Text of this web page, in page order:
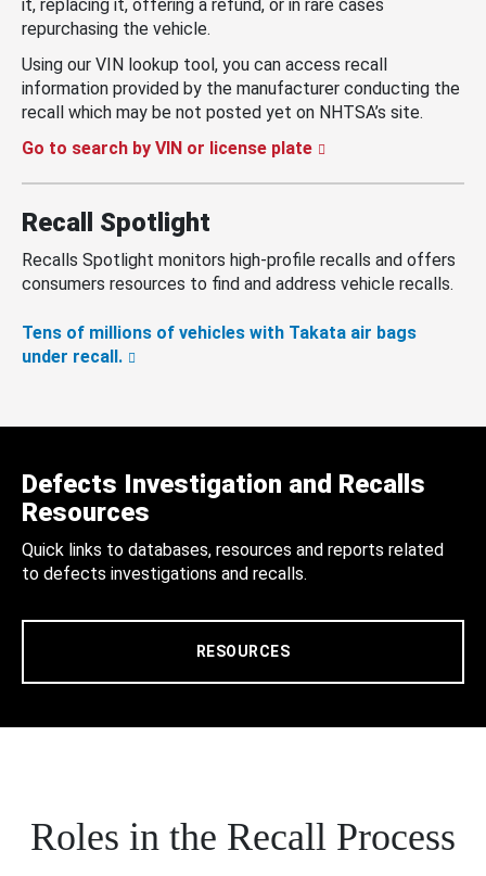
it, replacing it, offering a refund, or in rare cases
repurchasing the vehicle.
Using our VIN lookup tool, you can access recall
information provided by the manufacturer conducting the
recall which may be not posted yet on NHTSA’s site.
Go to search by VIN or license plate
Recall Spotlight
Recalls Spotlight monitors high-profile recalls and offers
consumers resources to find and address vehicle recalls.
Tens of millions of vehicles with Takata air bags
under recall.
Defects Investigation and Recalls
Resources
Quick links to databases, resources and reports related
to defects investigations and recalls.
RESOURCES
Roles in the Recall Process